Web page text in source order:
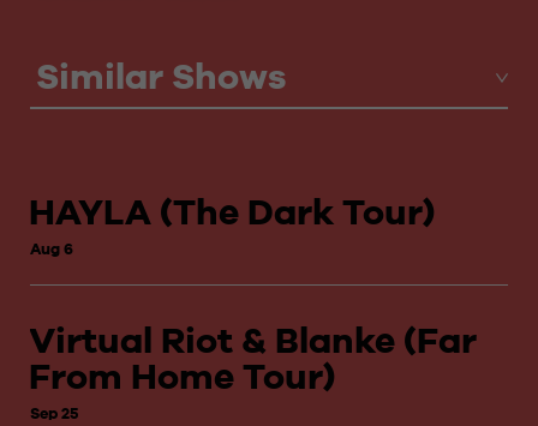
Similar Shows
HAYLA (The Dark Tour)
Aug 6
Virtual Riot & Blanke (Far
From Home Tour)
Sep 25